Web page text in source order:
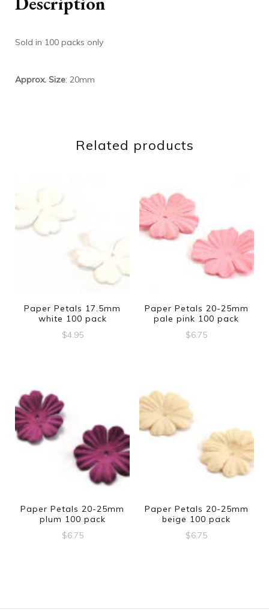
Sold in 100 packs only
Approx. Size: 20mm
Related products
Paper Petals 17.5mm
white 100 pack
$4.95
Paper Petals 20-25mm
pale pink 100 pack
$6.75
Paper Petals 20-25mm
plum 100 pack
$6.75
Paper Petals 20-25mm
beige 100 pack
$6.75